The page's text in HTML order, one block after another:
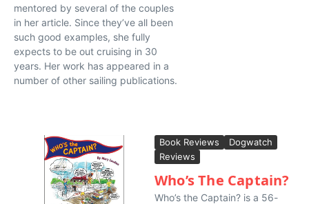
mentored by several of the couples
in her article. Since they’ve all been
such good examples, she fully
expects to be out cruising in 30
years. Her work has appeared in a
number of other sailing publications.
Book Reviews
Dogwatch
Reviews
Who’s The Captain?
Who’s the Captain? is a 56-